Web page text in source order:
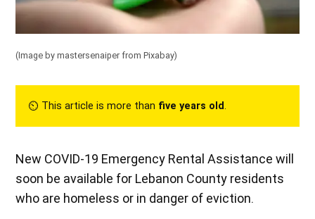
(Image by mastersenaiper from Pixabay)
⏲︎ This article is more than five years old.
New COVID-19 Emergency Rental Assistance will
soon be available for Lebanon County residents
who are homeless or in danger of eviction.